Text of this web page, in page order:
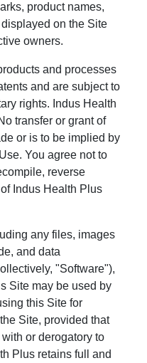
product names,
on the Site
owners.
and processes
and are subject to
rights. Indus Health
transfer or grant of
or is to be implied by
You agree not to
reverse
Indus Health Plus
any files, images
and data
"Software"),
Site may be used by
this Site for
Site, provided that
or derogatory to
Plus retains full and